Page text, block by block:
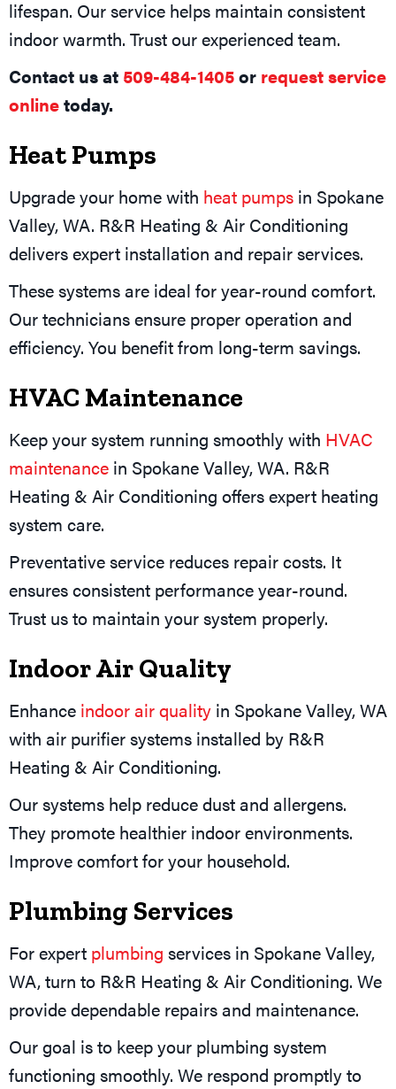
lifespan. Our service helps maintain consistent
indoor warmth. Trust our experienced team.
Contact us at 509-484-1405or request service
onlinetoday.
Heat Pumps
Upgrade your home with heat pumps in Spokane
Valley, WA. R&R Heating & Air Conditioning
delivers expert installation and repair services.
These systems are ideal for year-round comfort.
Our technicians ensure proper operation and
efficiency. You benefit from long-term savings.
HVAC Maintenance
Keep your system running smoothly with HVAC
maintenance in Spokane Valley, WA. R&R
Heating & Air Conditioning offers expert heating
system care.
Preventative service reduces repair costs. It
ensures consistent performance year-round.
Trust us to maintain your system properly.
Indoor Air Quality
Enhance indoor air quality in Spokane Valley, WA
with air purifier systems installed by R&R
Heating & Air Conditioning.
Our systems help reduce dust and allergens.
They promote healthier indoor environments.
Improve comfort for your household.
Plumbing Services
For expert plumbing services in Spokane Valley,
WA, turn to R&R Heating & Air Conditioning. We
provide dependable repairs and maintenance.
Our goal is to keep your plumbing system
functioning smoothly. We respond promptly to